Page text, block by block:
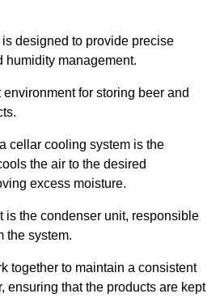
designed to provide precise
humidity management.
for storing beer and
cellar cooling system is the
the air to the desired
excess moisture.
is the condenser unit, responsible
the system.
together to maintain a consistent
ensuring that the products are kept